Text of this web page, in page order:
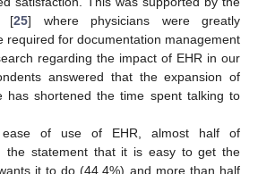
[25] where physicians were greatly
required for documentation management
regarding the impact of EHR in our
answered that the expansion of
has shortened the time spent talking to
ease of use of EHR, almost half of
the statement that it is easy to get the
it to do (44.4%) and more than half